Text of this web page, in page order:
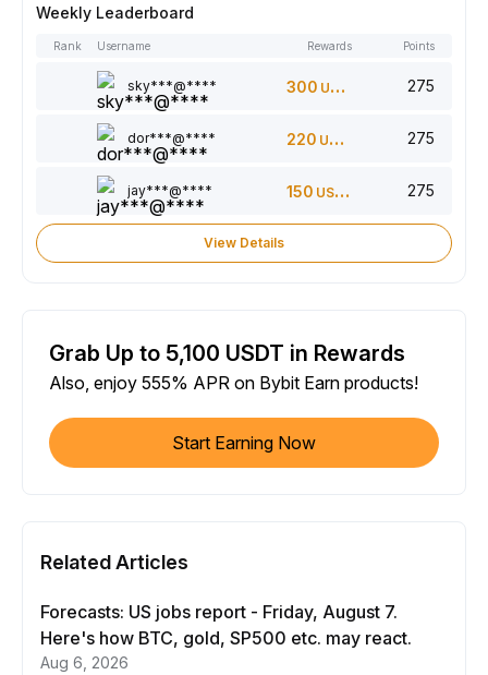
Weekly Leaderboard
Rank Username Rewards Points
sky***@**** 300 USDT 275
dor***@**** 220 USDT 275
jay***@**** 150 USDT 275
View Details
Grab Up to 5,100 USDT in Rewards
Also, enjoy 555% APR on Bybit Earn products!
Start Earning Now
Related Articles
Forecasts: US jobs report - Friday, August 7.
Here's how BTC, gold, SP500 etc. may react.
Aug 6, 2026